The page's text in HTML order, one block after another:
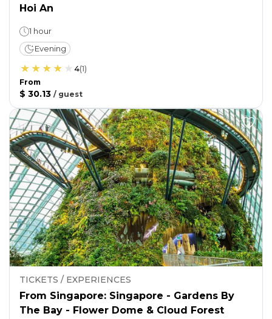
Hoi An
1 hour
Evening
4(1)
From
$ 30.13 / guest
TICKETS / EXPERIENCES
From Singapore: Singapore - Gardens By
The Bay - Flower Dome & Cloud Forest